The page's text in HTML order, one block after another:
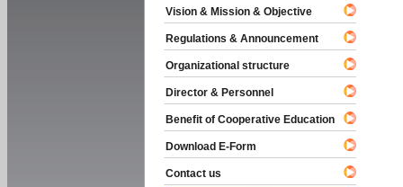
Vision & Mission & Objective
Regulations & Announcement
Organizational structure
Director & Personnel
Benefit of Cooperative Education
Download E-Form
Contact us